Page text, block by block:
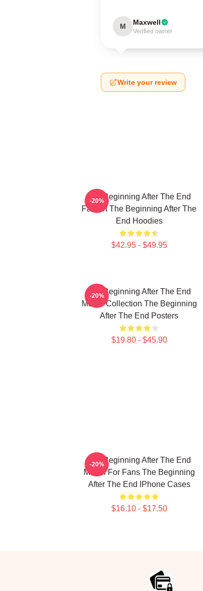
M Maxwell
Verified owner
Write your review
The Beginning After The End
Fan Art The Beginning After The
End Hoodies
$42.95 - $49.95
-20%
The Beginning After The End
Merch Collection The Beginning
After The End Posters
$19.80 - $45.90
-20%
The Beginning After The End
Merch For Fans The Beginning
After The End IPhone Cases
$16.10 - $17.50
-20%